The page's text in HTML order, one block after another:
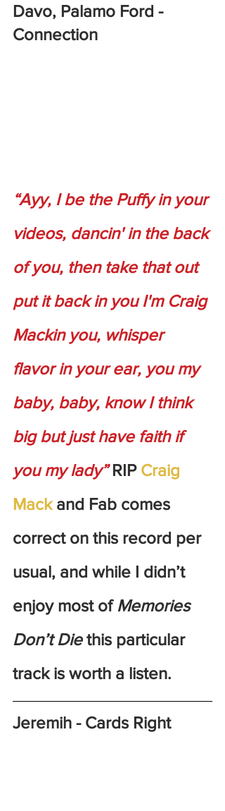
Davo, Palamo Ford -
Connection
“Ayy, I be the Puffy in your
videos, dancin' in the back
of you, then take that out
put it back in you I'm Craig
Mackin you, whisper
flavor in your ear, you my
baby, baby, know I think
big but just have faith if
you my lady” RIP Craig
Mack and Fab comes
correct on this record per
usual, and while I didn’t
enjoy most of Memories
Don’t Die this particular
track is worth a listen.
Jeremih - Cards Right